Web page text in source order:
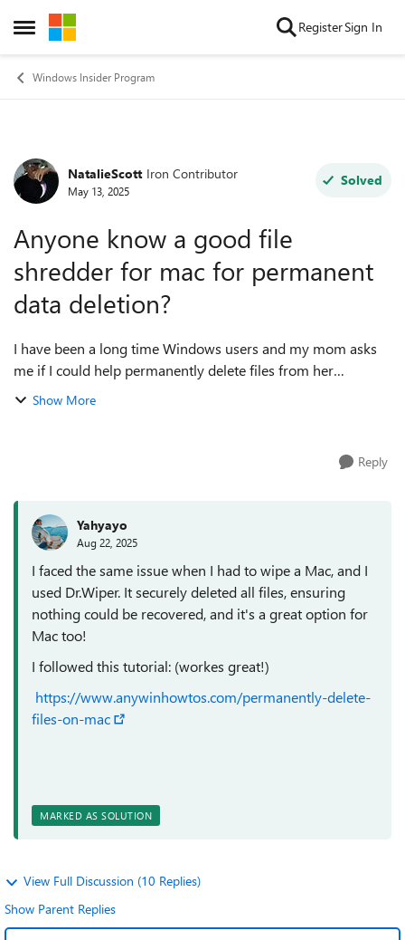
Open Side Menu
Skip to content RegisterSign In
Windows Insider Program
Forum Discussion
NatalieScott Iron Contributor
May 13, 2025
Solved
Anyone know a good file
shredder for mac for permanent
data deletion?
I have been a long time Windows users and my mom asks
me if I could help permanently delete files from her
MacBook Pro before sold out to someone else. I know a
Show More
Reply
Yahyayo
Aug 22, 2025
I faced the same issue when I had to wipe a Mac, and I
used Dr.Wiper. It securely deleted all files, ensuring
nothing could be recovered, and it's a great option for
Mac too!
I followed this tutorial: (workes great!)
https://www.anywinhowtos.com/permanently-delete-
files-on-mac
MARKED AS SOLUTION
View Full Discussion (10 Replies)
Show Parent Replies